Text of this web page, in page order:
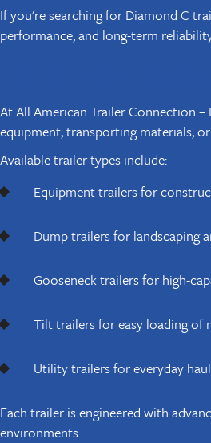
If you're searching for Diamond C
performance, and long-term
At All American Trailer Connection
equipment, transporting materials,
Available trailer types include:
Equipment trailers for
Dump trailers for landscaping
Gooseneck trailers for high-
Tilt trailers for easy loading of
Utility trailers for everyday
Each trailer is engineered with
environments.